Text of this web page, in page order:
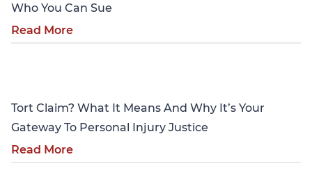
Who You Can Sue
Read More
Tort Claim? What It Means And Why It’s Your
Gateway To Personal Injury Justice
Read More